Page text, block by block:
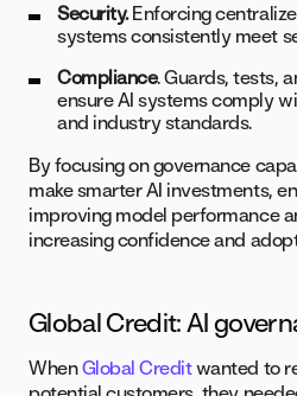
Security.Enforcing
systems consistently meet
Compliance. Guards, tests,
ensure AI systems comply
and industry standards.
By focusing on governance
make smarter AI investments,
improving model performance
increasing confidence and
Global Credit: AI
WhenGlobal Creditwanted to